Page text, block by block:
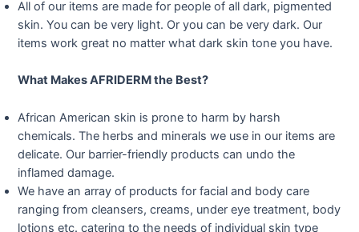
All of our items are made for people of all dark, pigmented
skin. You can be very light. Or you can be very dark. Our
items work great no matter what dark skin tone you have.
What Makes AFRIDERM the Best?
African American skin is prone to harm by harsh
chemicals. The herbs and minerals we use in our items are
delicate. Our barrier-friendly products can undo the
inflamed damage.
We have an array of products for facial and body care
ranging from cleansers, creams, under eye treatment, body
lotions etc. catering to the needs of individual skin type